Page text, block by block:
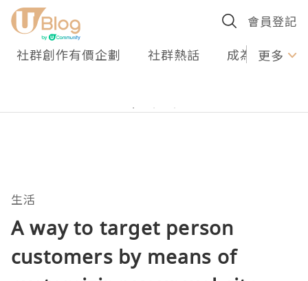
會員登記
社群創作有價企劃 社群熱話 成為U更多
生活
A way to target person
customers by means of